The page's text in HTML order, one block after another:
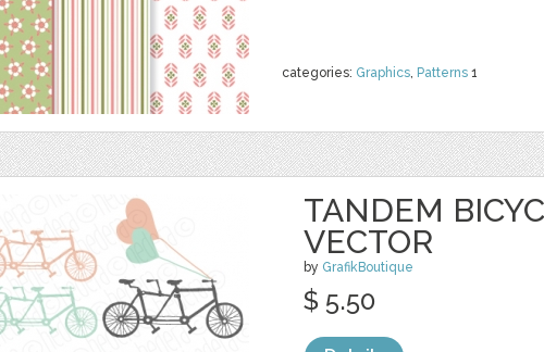
categories: Graphics, Patterns 1
TANDEM
VECTOR
by GrafikBoutique
$ 5.50